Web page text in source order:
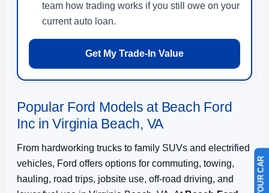
team how trading works if you still owe on your
current auto loan.
Get My Trade-In Value
Popular Ford Models at Beach Ford
Inc in Virginia Beach, VA
From hardworking trucks to family SUVs and electrified
vehicles, Ford offers options for commuting, towing,
hauling, road trips, jobsite use, off-road driving, and